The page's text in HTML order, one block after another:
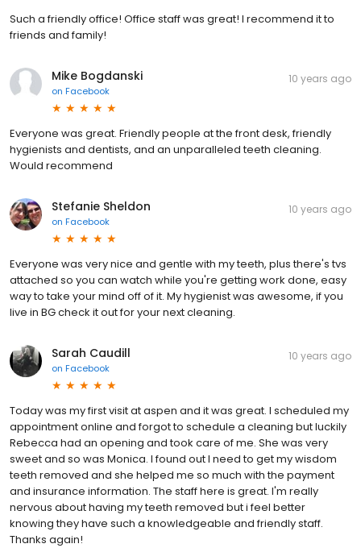
Such a friendly office! Office staff was great! I recommend it to
friends and family!
Mike Bogdanski
on Facebook
10 years ago
Everyone was great. Friendly people at the front desk, friendly
hygienists and dentists, and an unparalleled teeth cleaning.
Would recommend
Stefanie Sheldon
on Facebook
10 years ago
Everyone was very nice and gentle with my teeth, plus there's tvs
attached so you can watch while you're getting work done, easy
way to take your mind off of it. My hygienist was awesome, if you
live in BG check it out for your next cleaning.
Sarah Caudill
on Facebook
10 years ago
Today was my first visit at aspen and it was great. I scheduled my
appointment online and forgot to schedule a cleaning but luckily
Rebecca had an opening and took care of me. She was very
sweet and so was Monica. I found out I need to get my wisdom
teeth removed and she helped me so much with the payment
and insurance information. The staff here is great. I'm really
nervous about having my teeth removed but i feel better
knowing they have such a knowledgeable and friendly staff.
Thanks again!